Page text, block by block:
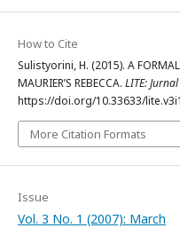
How to Cite
Sulistyorini, H. (2015). A
MAURIER’S REBECCA. LITE:
https://doi.org/10.33633/
More Citation Formats
Issue
Vol. 3 No. 1 (2007): March